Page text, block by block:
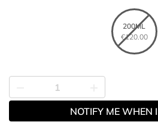
200ML
€120.00
NOTIFY ME WHEN